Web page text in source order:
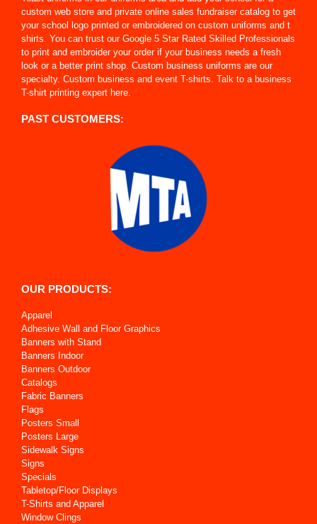
custom web store and private online sales fundraiser catalog to get
your school logo printed or embroidered on custom uniforms and t
shirts. You can trust our Google 5 Star Rated Skilled Professionals
to print and embroider your order if your business needs a fresh
look or a better print shop. Custom business uniforms are our
specialty. Custom business and event T-shirts. Talk to a business
T-shirt printing expert here.
PAST CUSTOMERS:
OUR PRODUCTS:
Apparel
Adhesive Wall and Floor Graphics
Banners with Stand
Banners Indoor
Banners Outdoor
Catalogs
Fabric Banners
Flags
Posters Small
Posters Large
Sidewalk Signs
Signs
Specials
Tabletop/Floor Displays
T-Shirts and Apparel
Window Clings